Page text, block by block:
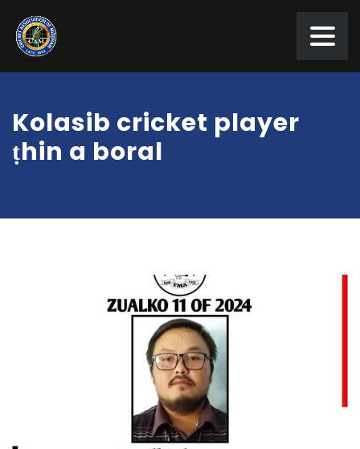
Kolasib cricket player
ṭhin a boral